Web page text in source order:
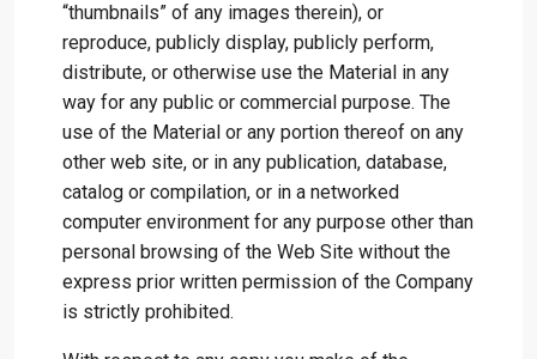
“thumbnails” of any images therein), or
reproduce, publicly display, publicly perform,
distribute, or otherwise use the Material in any
way for any public or commercial purpose. The
use of the Material or any portion thereof on any
other web site, or in any publication, database,
catalog or compilation, or in a networked
computer environment for any purpose other than
personal browsing of the Web Site without the
express prior written permission of the Company
is strictly prohibited.